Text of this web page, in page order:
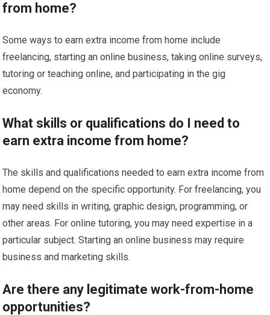
from home?
Some ways to earn extra income from home include
freelancing, starting an online business, taking online surveys,
tutoring or teaching online, and participating in the gig
economy.
What skills or qualifications do I need to
earn extra income from home?
The skills and qualifications needed to earn extra income from
home depend on the specific opportunity. For freelancing, you
may need skills in writing, graphic design, programming, or
other areas. For online tutoring, you may need expertise in a
particular subject. Starting an online business may require
business and marketing skills.
Are there any legitimate work-from-home
opportunities?